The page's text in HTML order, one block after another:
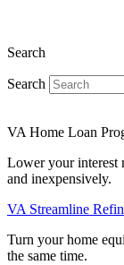
Search
Search
VA Home Loan
Lower your interest
and inexpensively.
VA Streamline
Turn your home
the same time.